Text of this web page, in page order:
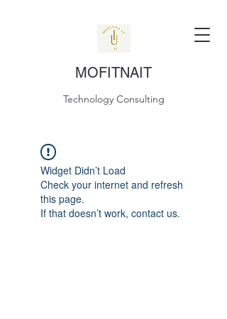
MOFITNAIT
Technology Consulting
Widget Didn’t Load
Check your internet and refresh
this page.
If that doesn’t work, contact us.